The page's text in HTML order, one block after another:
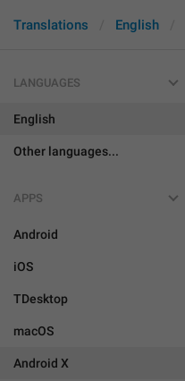
Translations English
LANGUAGES
English
Other languages...
APPS
Android
iOS
TDesktop
macOS
Android X